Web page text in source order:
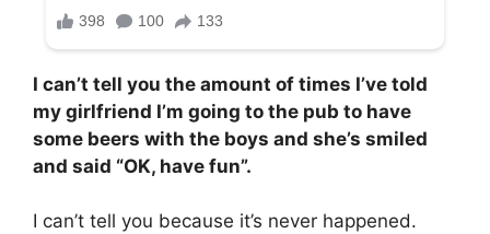
I can’t tell you the amount of times I’ve told
my girlfriend I’m going to the pub to have
some beers with the boys and she’s smiled
and said “OK, have fun”.
I can’t tell you because it’s never happened.